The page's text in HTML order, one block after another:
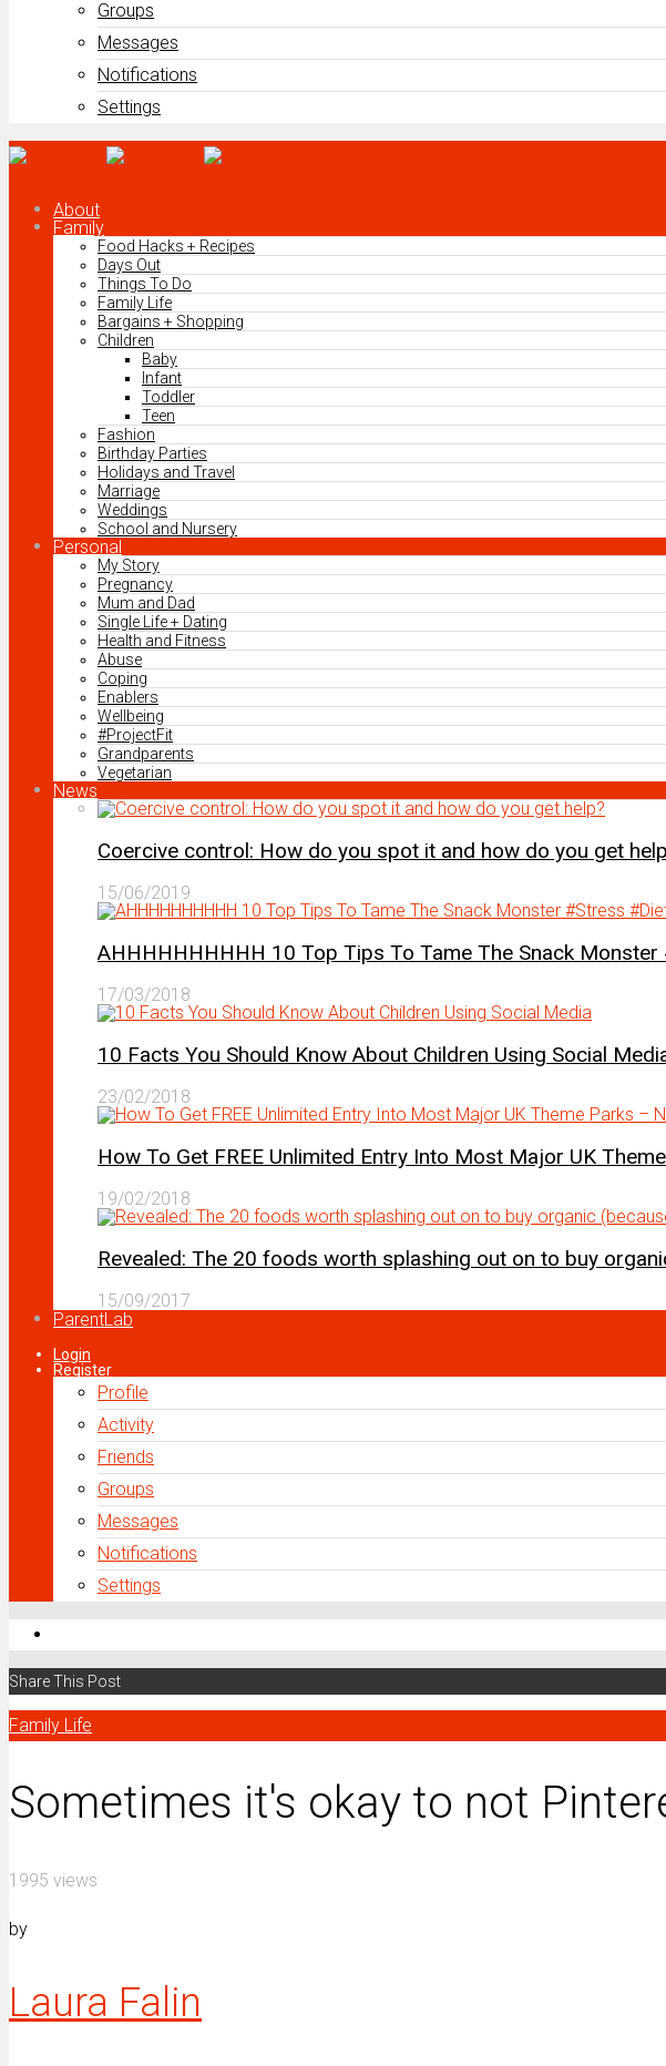
Groups
Messages
Notifications
Settings
About
Family
Food Hacks + Recipes
Days Out
Things To Do
Family Life
Bargains + Shopping
Children
Baby
Infant
Toddler
Teen
Fashion
Birthday Parties
Holidays and Travel
Marriage
Weddings
School and Nursery
Personal
My Story
Pregnancy
Mum and Dad
Single Life + Dating
Health and Fitness
Abuse
Coping
Enablers
Wellbeing
#ProjectFit
Grandparents
Vegetarian
News
Coercive control: How do you spot it and how do you get
15/06/2019
AHHHHHHHHHH 10 Top Tips To Tame The Snack
17/03/2018
10 Facts You Should Know About Children Using Social
23/02/2018
How To Get FREE Unlimited Entry Into Most Major UK
19/02/2018
Revealed: The 20 foods worth splashing out on to buy
15/09/2017
ParentLab
Login
Register
Profile
Activity
Friends
Groups
Messages
Notifications
Settings
Share This Post
Family Life
Sometimes it's okay to not
1995 views
by
Laura Falin